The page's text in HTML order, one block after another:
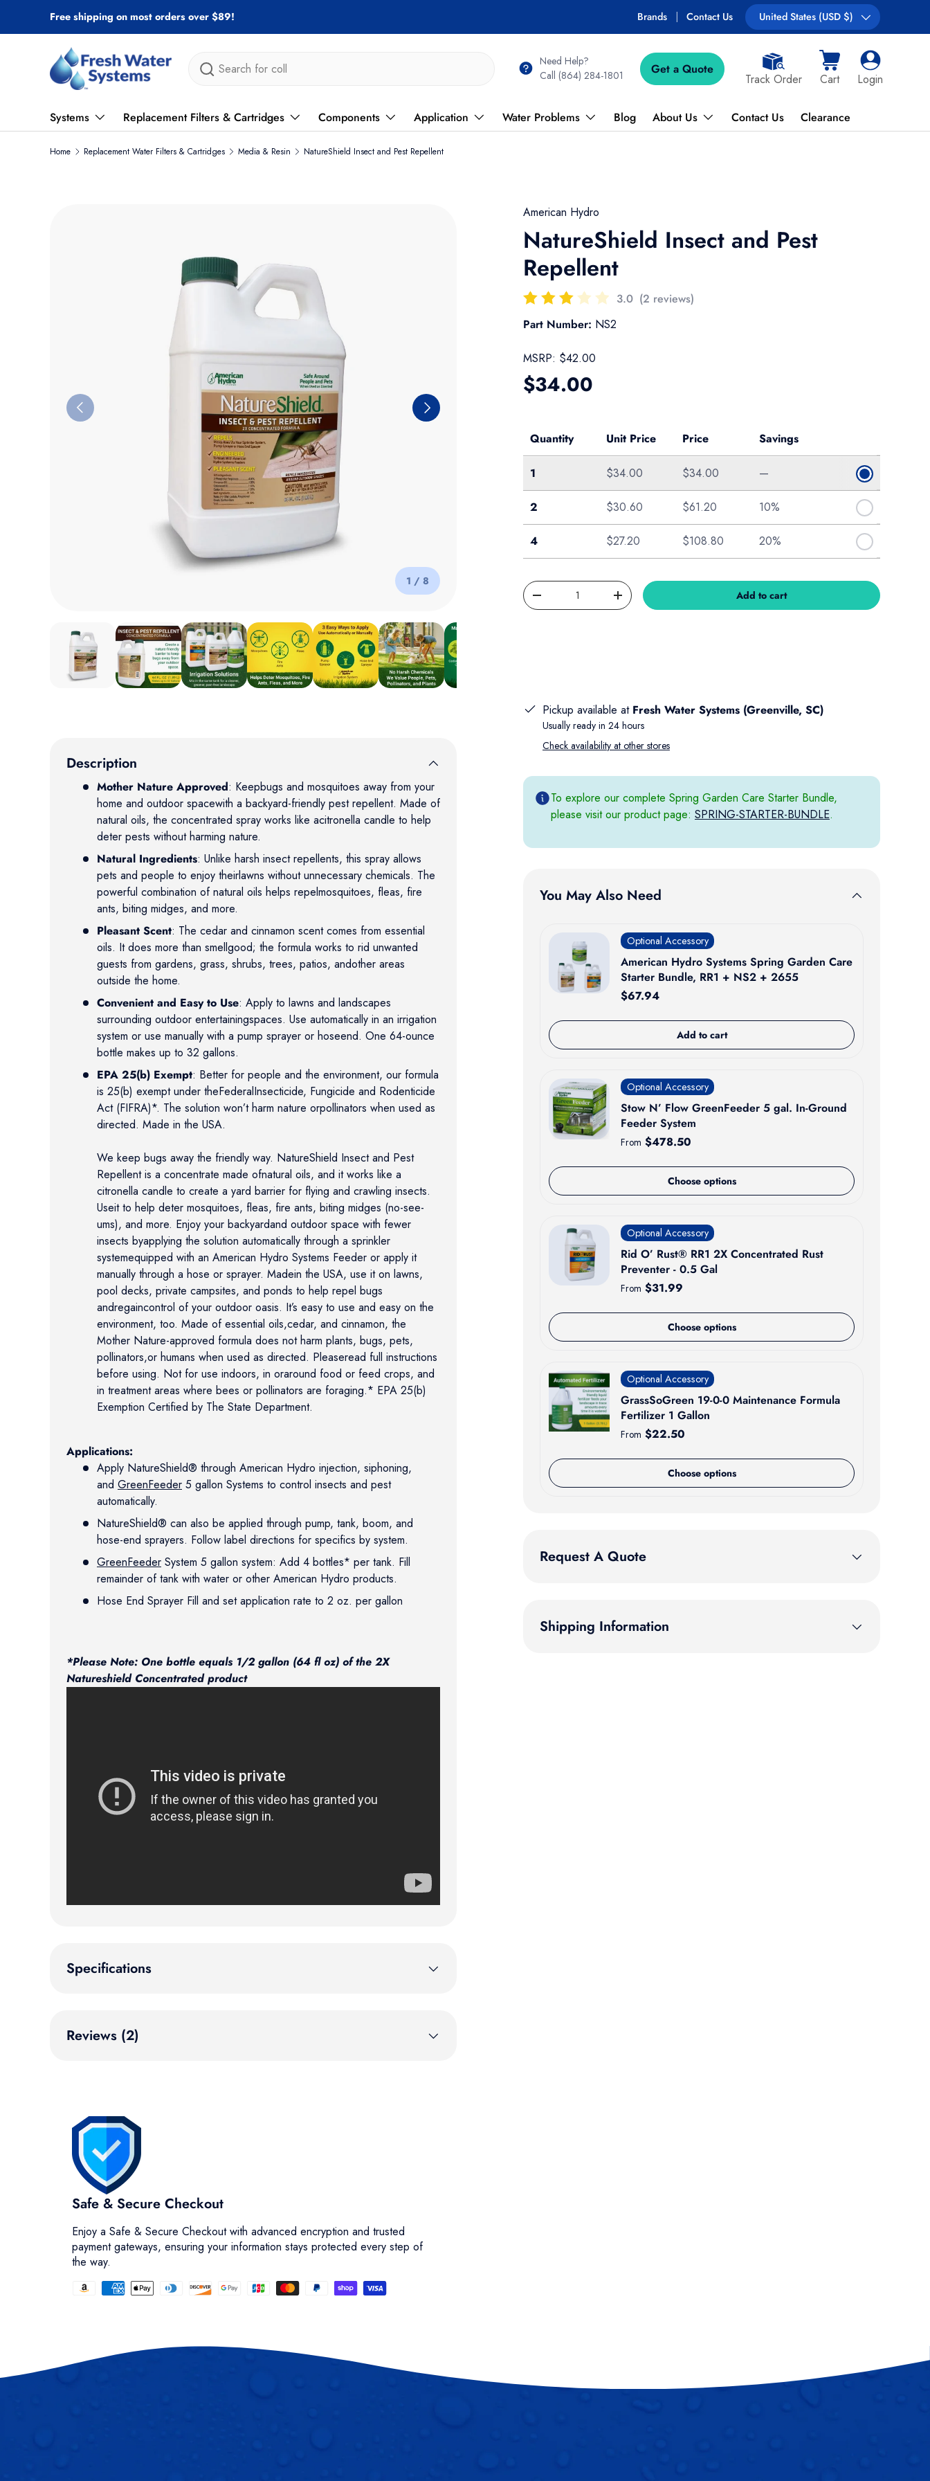
Skip to content
Free shipping on most orders over $89! Brands Contact Us Country/Region
United States (USD $)
Search
Need Help?
Call (864) 284-1801
Get a Quote
Track Order Cart
Cart Log in
Login
Systems Replacement Filters & Cartridges Components Application Water Problems Blog About Us Contact Us Clearance
Home Replacement Water Filters & Cartridges Media & Resin NatureShield Insect and Pest Repellent
Previous
1 / of
8
Next
Load image 1 in gallery view
Load image 2 in gallery viewLoad image 3 in gallery viewLoad image 4 in gallery viewLoad image 5 in gallery view
Load image 6 in gallery viewLoad image 7 in gallery view
American Hydro
NatureShield Insect and Pest
Repellent
3.0 (2 reviews)
Part Number: NS2
MSRP: $42.00
Regular price
$34.00
Quantity Unit Price Price Savings
Single
1 $34.00 $34.00 —
Case of 2
2 $30.60 $61.20 10%
Case of 4
4 $27.20 $108.80 20%
Qty
Decrease quantityIncrease quantity Add to cart
Pickup available at Fresh Water Systems (Greenville, SC)
Usually ready in 24 hours
Check availability at other stores
To explore our complete Spring Garden Care Starter Bundle,
please visit our product page: SPRING-STARTER-BUNDLE.
You May Also Need
Optional Accessory
American Hydro Systems Spring Garden Care
Starter Bundle, RR1 + NS2 + 2655
Regular price
$67.94
Add to cart
Optional Accessory
Stow N’ Flow GreenFeeder 5 gal. In-Ground
Feeder System
Regular price
From $478.50
Choose options
Optional Accessory
Rid O’ Rust® RR1 2X Concentrated Rust
Preventer - 0.5 Gal
Regular price
From $31.99
Choose options
Optional Accessory
GrassSoGreen 19-0-0 Maintenance Formula
Fertilizer 1 Gallon
Regular price
From $22.50
Choose options
Request A Quote
Shipping Information
Description
Mother Nature Approved: Keepbugs and mosquitoes away from your
home and outdoor spacewith a backyard-friendly pest repellent. Made of
natural oils, the concentrated spray works like acitronella candle to help
deter pests without harming nature.
Natural Ingredients: Unlike harsh insect repellents, this spray allows
pets and people to enjoy theirlawns without unnecessary chemicals. The
powerful combination of natural oils helps repelmosquitoes, fleas, fire
ants, biting midges, and more.
Pleasant Scent: The cedar and cinnamon scent comes from essential
oils. It does more than smellgood; the formula works to rid unwanted
guests from gardens, grass, shrubs, trees, patios, andother areas
outside the home.
Convenient and Easy to Use: Apply to lawns and landscapes
surrounding outdoor entertainingspaces. Use automatically in an irrigation
system or use manually with a pump sprayer or hoseend. One 64-ounce
bottle makes up to 32 gallons.
EPA 25(b) Exempt: Better for people and the environment, our formula
is 25(b) exempt under theFederalInsecticide, Fungicide and Rodenticide
Act (FIFRA)*. The solution won’t harm nature orpollinators when used as
directed. Made in the USA.
We keep bugs away the friendly way. NatureShield Insect and Pest
Repellent is a concentrate made ofnatural oils, and it works like a
citronella candle to create a yard barrier for flying and crawling insects.
Useit to help deter mosquitoes, fleas, fire ants, biting midges (no-see-
ums), and more. Enjoy your backyardand outdoor space with fewer
insects byapplying the solution automatically through a sprinkler
systemequipped with an American Hydro Systems Feeder or apply it
manually through a hose or sprayer. Madein the USA, use it on lawns,
pool decks, private campsites, and ponds to help repel bugs
andregaincontrol of your outdoor oasis. It’s easy to use and easy on the
environment, too. Made of essential oils,cedar, and cinnamon, the
Mother Nature-approved formula does not harm plants, bugs, pets,
pollinators,or humans when used as directed. Pleaseread full instructions
before using. Not for use indoors, in oraround food or feed crops, and
in treatment areas where bees or pollinators are foraging.* EPA 25(b)
Exemption Certified by The State Department.
Applications:
Apply NatureShield® through American Hydro injection, siphoning,
and GreenFeeder 5 gallon Systems to control insects and pest
automatically.
NatureShield® can also be applied through pump, tank, boom, and
hose-end sprayers. Follow label directions for specifics by system.
GreenFeeder System 5 gallon system: Add 4 bottles* per tank. Fill
remainder of tank with water or other American Hydro products.
Hose End Sprayer Fill and set application rate to 2 oz. per gallon
*Please Note: One bottle equals 1/2 gallon (64 fl oz) of the 2X
Natureshield Concentrated product
Specifications
Reviews (2)
Safe & Secure Checkout
Enjoy a Safe & Secure Checkout with advanced encryption and trusted
payment gateways, ensuring your information stays protected every step of
the way.